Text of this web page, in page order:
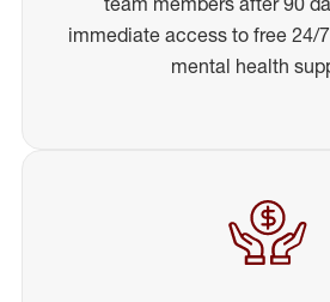
immediate access to free 24/
mental health